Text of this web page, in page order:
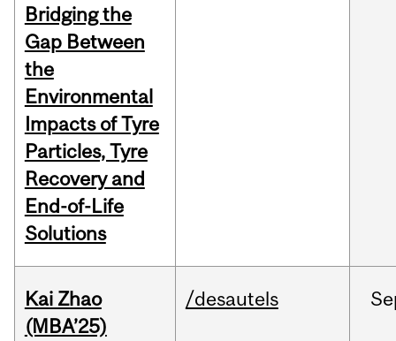
Bridging the
Gap Between
the
Environmental
Impacts of Tyre
Particles, Tyre
Recovery and
End-of-Life
Solutions
Kai Zhao
(MBA’25)
/desautels